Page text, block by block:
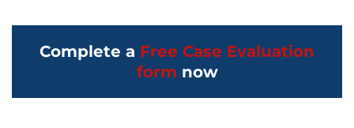
Complete a Free Case Evaluation
form now